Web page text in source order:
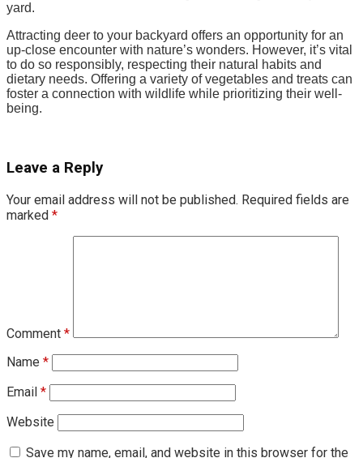
yard.
Attracting deer to your backyard offers an opportunity for an
up-close encounter with nature’s wonders. However, it’s vital
to do so responsibly, respecting their natural habits and
dietary needs. Offering a variety of vegetables and treats can
foster a connection with wildlife while prioritizing their well-
being.
Leave a Reply
Your email address will not be published. Required fields are
marked *
Comment *
Name *
Email *
Website
Save my name, email, and website in this browser for the